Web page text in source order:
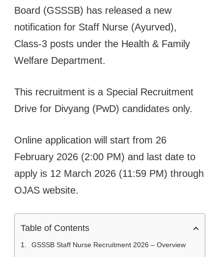
Board (GSSSB) has released a new
notification for Staff Nurse (Ayurved),
Class-3 posts under the Health & Family
Welfare Department.
This recruitment is a Special Recruitment
Drive for Divyang (PwD) candidates only.
Online application will start from 26
February 2026 (2:00 PM) and last date to
apply is 12 March 2026 (11:59 PM) through
OJAS website.
Table of Contents
GSSSB Staff Nurse Recruitment 2026 – Overview